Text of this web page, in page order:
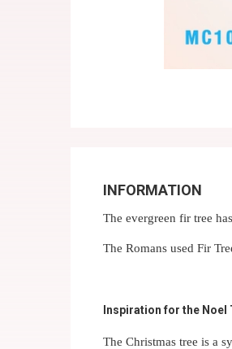
INFORMATION
The evergreen fir tree
The Romans used Fir
Inspiration for the Noel
The Christmas tree is a